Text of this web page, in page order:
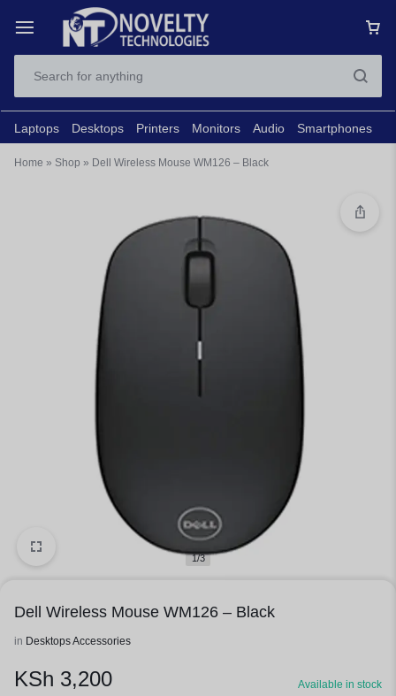
Laptops Desktops Printers Monitors Audio Smartphones
Home » Shop » Dell Wireless Mouse WM126 – Black
1/3
Dell Wireless Mouse WM126 – Black
in Desktops Accessories
KSh 3,200 Available in stock